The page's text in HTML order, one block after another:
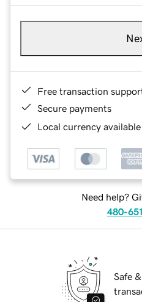
Free transaction
Secure payments
Local currency
Need help?
480-
Safe